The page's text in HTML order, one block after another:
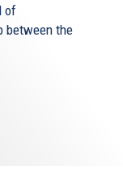
of
between the